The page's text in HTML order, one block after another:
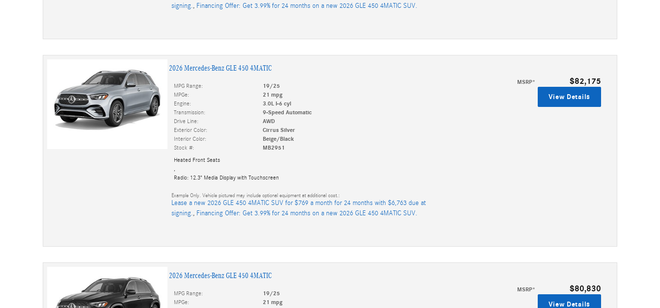
signing., Financing Offer: Get 3.99% for 24 months on a new 2026 GLE 450 4MATIC SUV.
2026 Mercedes-Benz GLE 450 4MATIC
MSRP* $82,175
MPG Range:
19/25
MPGe:
21 mpg
Engine:
3.0L I-6 cyl
Transmission:
9-Speed Automatic
Drive Line:
AWD
Exterior Color:
Cirrus Silver
Interior Color:
Beige/Black
Stock #:
MB2951
Heated Front Seats
Radio: 12.3" Media Display with Touchscreen
View Details
Example Only. Vehicle pictured may include optional equipment at additional cost.:
Lease a new 2026 GLE 450 4MATIC SUV for $769 a month for 24 months with $6,763 due at
signing., Financing Offer: Get 3.99% for 24 months on a new 2026 GLE 450 4MATIC SUV.
2026 Mercedes-Benz GLE 450 4MATIC
MSRP* $80,830
MPG Range:
19/25
MPGe:
21 mpg
View Details